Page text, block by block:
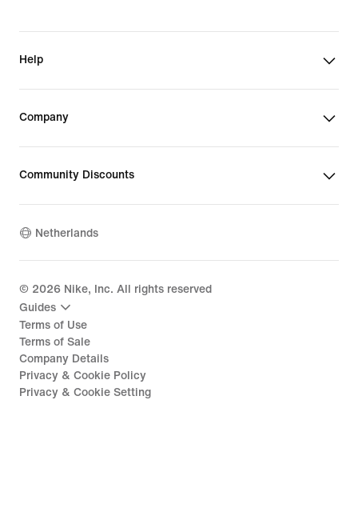
Help
Company
Community Discounts
Netherlands
© 2026 Nike, Inc. All rights reserved
Guides
Terms of Use
Terms of Sale
Company Details
Privacy & Cookie Policy
Privacy & Cookie Setting